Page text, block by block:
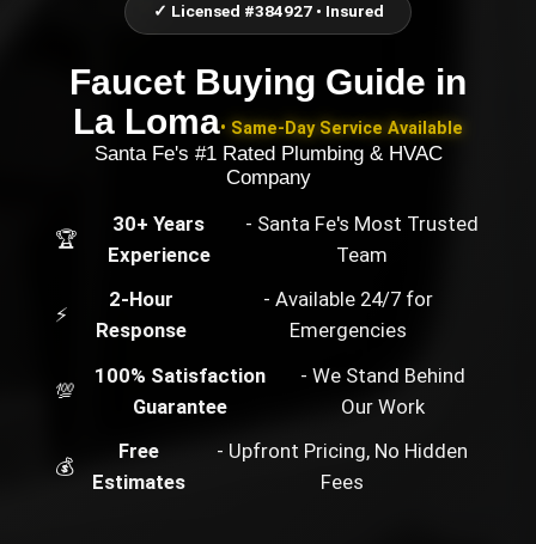
✓ Licensed #384927 • Insured
Faucet Buying Guide in
La Loma• Same-Day Service Available
Santa Fe's #1 Rated Plumbing & HVAC
Company
🏆
30+ Years
Experience
- Santa Fe's Most Trusted
Team
⚡
2-Hour
Response
- Available 24/7 for
Emergencies
💯
100% Satisfaction
Guarantee
- We Stand Behind
Our Work
💰
Free
Estimates
- Upfront Pricing, No Hidden
Fees